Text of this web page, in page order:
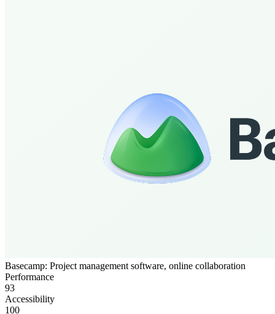
Basecamp: Project management software, online collaboration
Performance
93
Accessibility
100